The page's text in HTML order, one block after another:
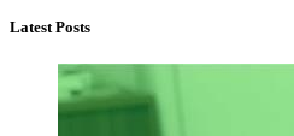
Latest Posts